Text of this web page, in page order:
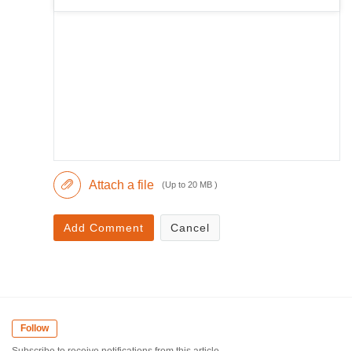
Attach a file (Up to 20 MB )
Add Comment Cancel
Follow